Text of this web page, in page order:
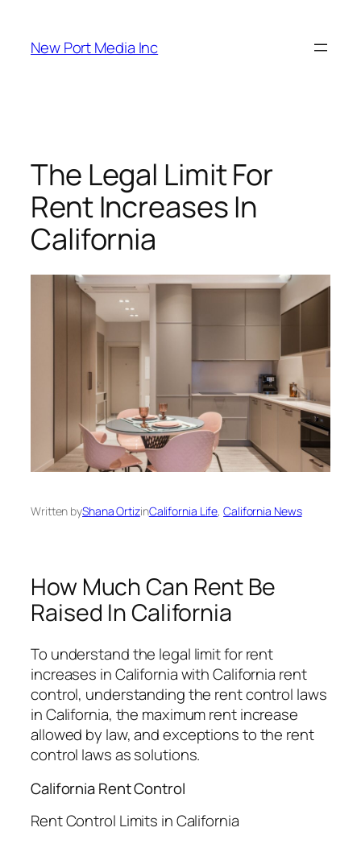
New Port Media Inc
The Legal Limit For
Rent Increases In
California
Written byShana OrtizinCalifornia Life, California News
How Much Can Rent Be
Raised In California
To understand the legal limit for rent
increases in California with California rent
control, understanding the rent control laws
in California, the maximum rent increase
allowed by law, and exceptions to the rent
control laws as solutions.
California Rent Control
Rent Control Limits in California